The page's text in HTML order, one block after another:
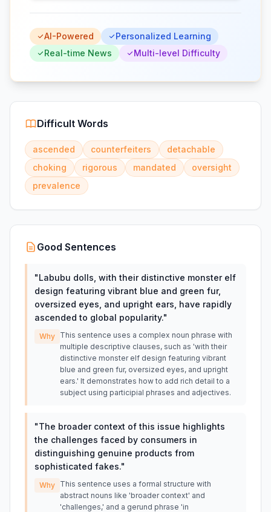
AI-Powered
Personalized Learning
Real-time News
Multi-level Difficulty
Difficult Words
ascended counterfeiters
detachable
choking
rigorous mandated
oversight
prevalence
Good Sentences
"Labubu dolls, with their distinctive monster elf
design featuring vibrant blue and green fur,
oversized eyes, and upright ears, have rapidly
ascended to global popularity."
Why This sentence uses a complex noun phrase with
multiple descriptive clauses, such as 'with their
distinctive monster elf design featuring vibrant
blue and green fur, oversized eyes, and upright
ears.' It demonstrates how to add rich detail to a
subject using participial phrases and adjectives.
"The broader context of this issue highlights
the challenges faced by consumers in
distinguishing genuine products from
sophisticated fakes."
Why This sentence uses a formal structure with
abstract nouns like 'broader context' and
'challenges,' and a gerund phrase 'in